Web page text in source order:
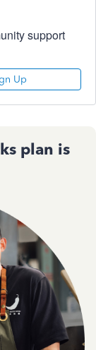
support
Up
plan is